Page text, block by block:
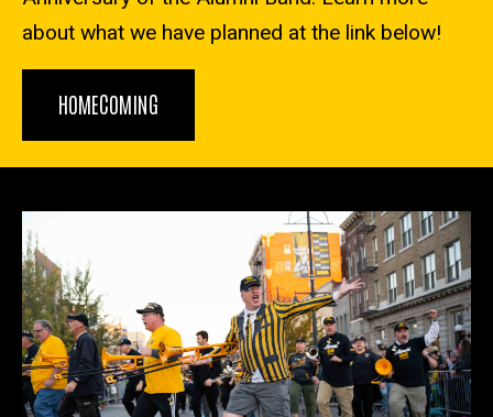
about what we have planned at the link below!
HOMECOMING